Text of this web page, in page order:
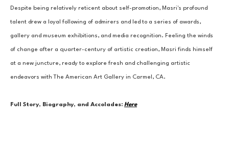
Despite being relatively reticent about self-promotion, Masri's profound
talent drew a loyal following of admirers and led to a series of awards,
gallery and museum exhibitions, and media recognition. Feeling the winds
of change after a quarter-century of artistic creation, Masri finds himself
at a new juncture, ready to explore fresh and challenging artistic
endeavors with The American Art Gallery in Carmel, CA.
Full Story, Biography, and Accolades: Here